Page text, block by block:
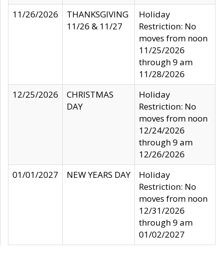
11/26/2026
THANKSGIVING
11/26 & 11/27
Holiday
Restriction: No
moves from noon
11/25/2026
through 9 am
11/28/2026
12/25/2026
CHRISTMAS
DAY
Holiday
Restriction: No
moves from noon
12/24/2026
through 9 am
12/26/2026
01/01/2027
NEW YEARS DAY
Holiday
Restriction: No
moves from noon
12/31/2026
through 9 am
01/02/2027